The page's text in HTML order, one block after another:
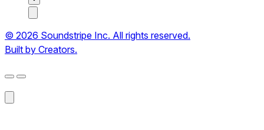
© 2026 Soundstripe Inc. All rights reserved.
Built by Creators.